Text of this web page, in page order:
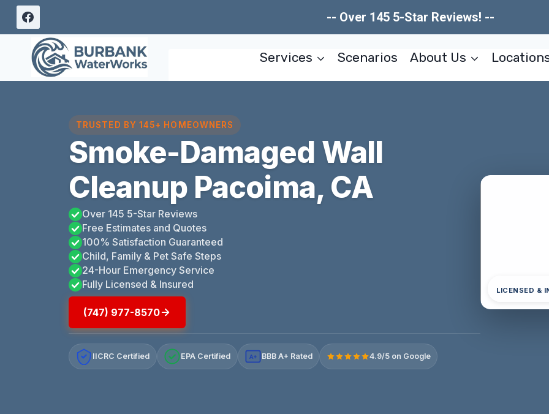
Skip
content
-- Over 145 5-Star Reviews! --
Services Scenarios About Us
TRUSTED BY 145+ HOMEOWNERS
Smoke-Damaged Wall
Cleanup Pacoima, CA
Over 145 5-Star Reviews
Free Estimates and Quotes
100% Satisfaction Guaranteed
Child, Family & Pet Safe Steps
24-Hour Emergency Service
Fully Licensed & Insured
(747) 977-8570
IICRC Certified EPA Certified A+ BBB A+ Rated 4.9/5 on Google
LICENSED &